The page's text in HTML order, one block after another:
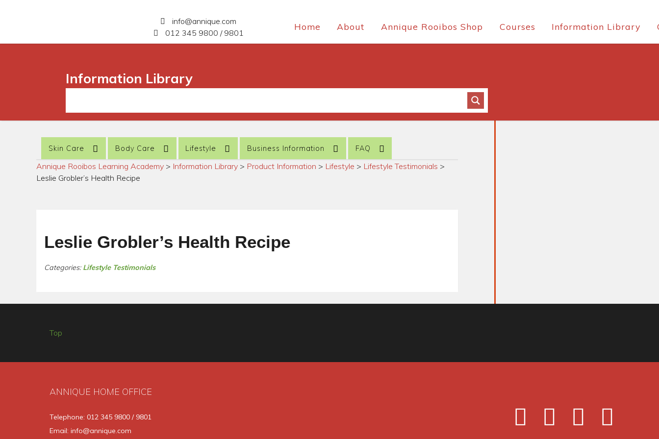
info@annique.com
012 345 9800 / 9801
Home About Annique Rooibos Shop Courses Information Library
Information Library
Skin Care Body Care Lifestyle Business Information FAQ
Annique Rooibos Learning Academy > Information Library > Product Information > Lifestyle > Lifestyle Testimonials >
Leslie Grobler’s Health Recipe
Leslie Grobler’s Health Recipe
Categories: Lifestyle Testimonials
Top
ANNIQUE HOME OFFICE
Telephone: 012 345 9800 / 9801
Email: info@annique.com